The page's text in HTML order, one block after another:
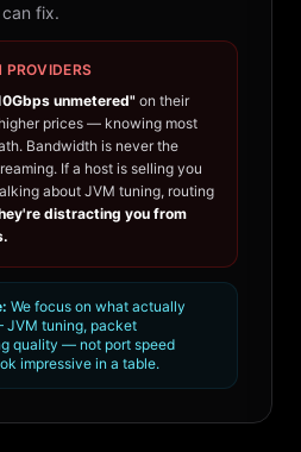
fix.
PROVIDERS
unmetered" on their
prices — knowing most
Bandwidth is never the
If a host is selling you
about JVM tuning, routing
distracting you from
We focus on what actually
tuning, packet
quality — not port speed
impressive in a table.